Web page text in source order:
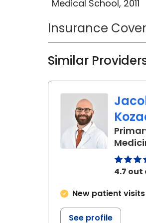
Medicine, known
medical
community.
Medical School, 2011
Insurance
Similar
4.7 out
New patient visits
See profile